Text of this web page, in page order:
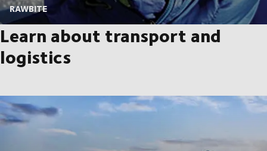
RAWBITE
Learn about transport and
logistics